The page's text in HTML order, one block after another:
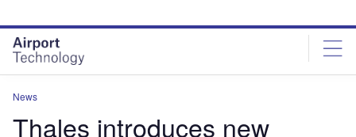
site
menu
page
content
News
Thales introduces new